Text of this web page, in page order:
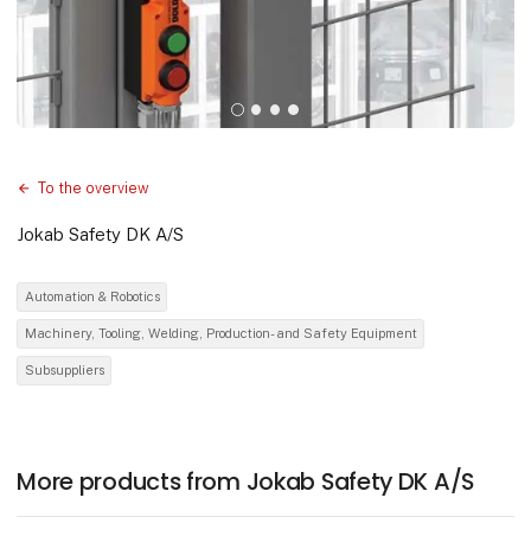
To the overview
Jokab Safety DK A/S
Automation & Robotics
Machinery, Tooling, Welding, Production- and Safety Equipment
Subsuppliers
More products from Jokab Safety DK A/S